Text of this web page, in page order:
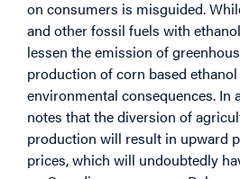
on consumers is misguided.
and other fossil fuels with
lessen the emission of
production of corn based
environmental consequences. In
notes that the diversion of
production will result in upward
prices, which will undoubtedly